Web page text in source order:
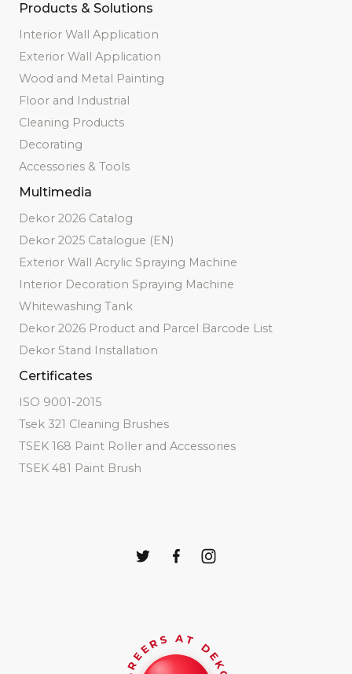
Products & Solutions
Interior Wall Application
Exterior Wall Application
Wood and Metal Painting
Floor and Industrial
Cleaning Products
Decorating
Accessories & Tools
Multimedia
Dekor 2026 Catalog
Dekor 2025 Catalogue (EN)
Exterior Wall Acrylic Spraying Machine
Interior Decoration Spraying Machine
Whitewashing Tank
Dekor 2026 Product and Parcel Barcode List
Dekor Stand Installation
Certificates
ISO 9001-2015
Tsek 321 Cleaning Brushes
TSEK 168 Paint Roller and Accessories
TSEK 481 Paint Brush
CAREERS AT DEKOR